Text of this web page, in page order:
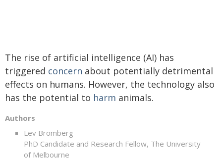
The rise of artificial intelligence (AI) has
triggered concern about potentially detrimental
effects on humans. However, the technology also
has the potential to harm animals.
Authors
Lev Bromberg
PhD Candidate and Research Fellow, The University
of Melbourne